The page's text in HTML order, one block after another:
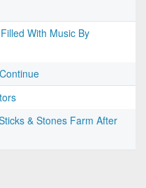
With Music By
& Stones Farm After